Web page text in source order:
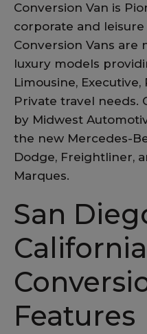
Conversion Van is
corporate and leisure
Conversion Vans are
luxury models
Limousine,
Private travel needs.
by Midwest
the new Mercedes-
Dodge, Freightliner,
Marques.
San
Features